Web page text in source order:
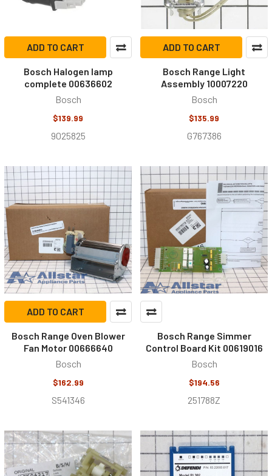
ADD TO CART
Bosch Halogen lamp
complete 00636602
Bosch
$139.99
9025825
ADD TO CART
Bosch Range Light
Assembly 10007220
Bosch
$135.99
G767386
ADD TO CART
Bosch Range Oven Blower
Fan Motor 00666640
Bosch
$162.99
S541346
Bosch Range Simmer
Control Board Kit 00619016
Bosch
$194.56
251788Z